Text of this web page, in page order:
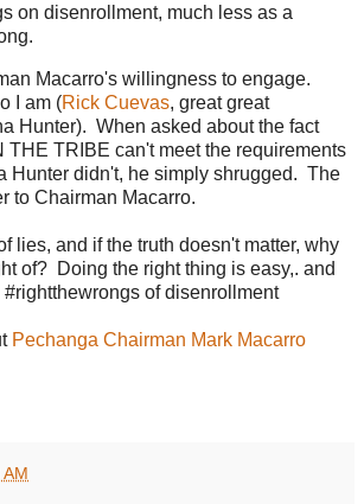
on disenrollment, much less as a
Macarro's willingness to engage.
I am (Rick Cuevas, great great
Hunter). When asked about the fact
THE TRIBE can't meet the requirements
Hunter didn't, he simply shrugged. The
to Chairman Macarro.
lies, and if the truth doesn't matter, why
of? Doing the right thing is easy,. and
of disenrollment
Pechanga Chairman Mark Macarro